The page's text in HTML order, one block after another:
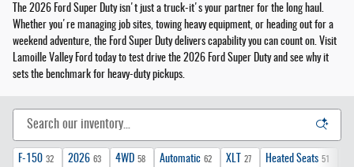
The 2026 Ford Super Duty isn't just a truck-it's your partner for the long haul.
Whether you're managing job sites, towing heavy equipment, or heading out for a
weekend adventure, the Ford Super Duty delivers capability you can count on. Visit
Lamoille Valley Ford today to test drive the 2026 Ford Super Duty and see why it
sets the benchmark for heavy-duty pickups.
F-150 32 2026 63 4WD 58 Automatic 62 XLT 27 Heated Seats 51